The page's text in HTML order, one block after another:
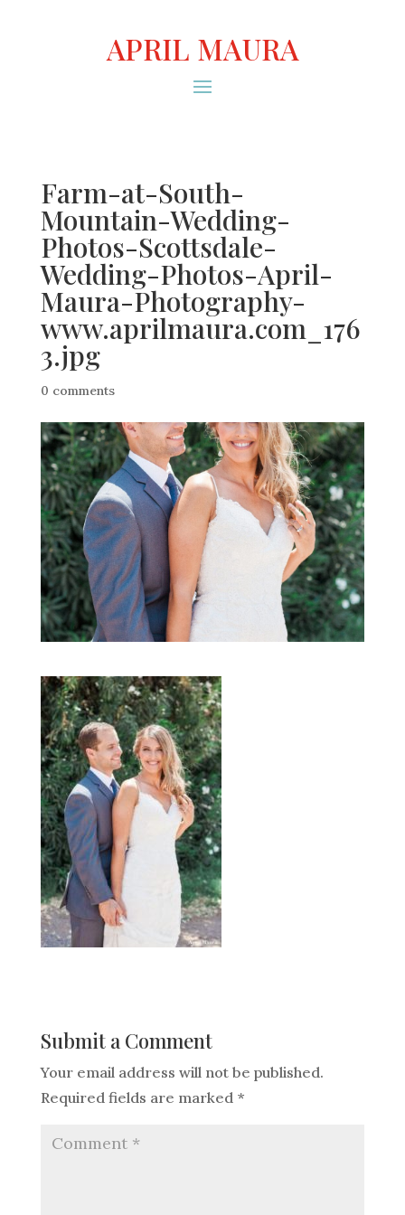
APRIL MAURA
Farm-at-South-
Mountain-Wedding-
Photos-Scottsdale-
Wedding-Photos-April-
Maura-Photography-
www.aprilmaura.com_176
3.jpg
0 comments
Submit a Comment
Your email address will not be published.
Required fields are marked *